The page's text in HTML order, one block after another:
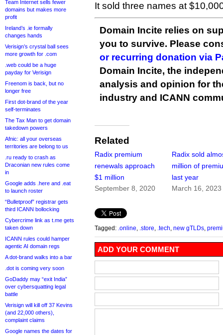
Team Internet sells fewer
domains but makes more
profit
Ireland’s .ie formally
changes hands
Verisign’s crystal ball sees
more growth for .com
.web could be a huge
payday for Verisign
Freenom is back, but no
longer free
First dot-brand of the year
self-terminates
The Tax Man to get domain
takedown powers
Afnic: all your overseas
territories are belong to us
.ru ready to crash as
Draconian new rules come
in
Google adds .here and .eat
to launch roster
“Bulletproof” registrar gets
third ICANN bollocking
Cybercrime link as t.me gets
taken down
ICANN rules could hamper
agentic AI domain regs
A dot-brand walks into a bar
.dot is coming very soon
GoDaddy may “exit India”
over cybersquatting legal
battle
Verisign will kill off 37 Kevins
(and 22,000 others),
complaint claims
Google names the dates for
It sold three names at
Domain Incite relies on
you to survive. Please
or recurring donation via
Domain Incite, the
analysis and opinion for
industry and ICANN
Related
Radix premium
renewals approach
$1 million
September 8, 2020
Radix sold
million of
last year
March 16, 2023
Tagged: .online .store .tech new gTLDs
ADD YOUR COMMENT